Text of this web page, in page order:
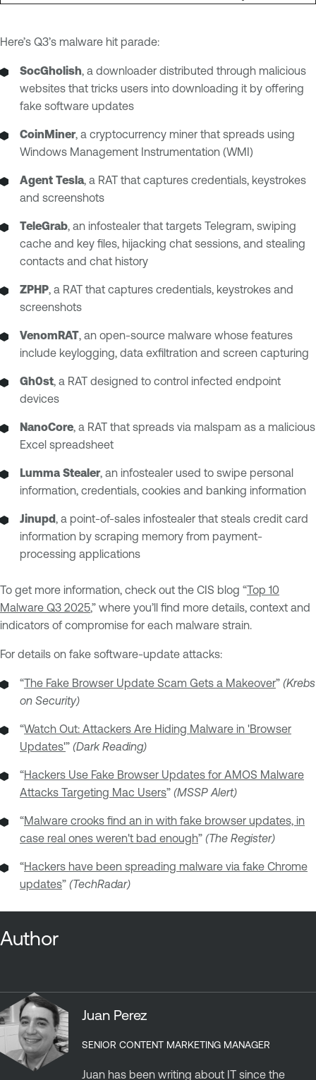
Here’s Q3’s malware hit parade:
SocGholish , a downloader distributed through malicious
websites that tricks users into downloading it by offering
fake software updates
CoinMiner, a cryptocurrency miner that spreads using
Windows Management Instrumentation (WMI)
Agent Tesla , a RAT that captures credentials, keystrokes
and screenshots
TeleGrab , an infostealer that targets Telegram, swiping
cache and key files, hijacking chat sessions, and stealing
contacts and chat history
ZPHP , a RAT that captures credentials, keystrokes and
screenshots
VenomRAT , an open-source malware whose features
include keylogging, data exfiltration and screen capturing
Gh0st , a RAT designed to control infected endpoint
devices
NanoCore , a RAT that spreads via malspam as a malicious
Excel spreadsheet
Lumma Stealer, an infostealer used to swipe personal
information, credentials, cookies and banking information
Jinupd , a point-of-sales infostealer that steals credit card
information by scraping memory from payment-
processing applications
To get more information, check out the CIS blog “Top 10
Malware Q3 2025,” where you’ll find more details, context and
indicators of compromise for each malware strain.
For details on fake software-update attacks:
“The Fake Browser Update Scam Gets a Makeover” (Krebs
on Security)
“Watch Out: Attackers Are Hiding Malware in 'Browser
Updates'” (Dark Reading)
“Hackers Use Fake Browser Updates for AMOS Malware
Attacks Targeting Mac Users” (MSSP Alert)
“Malware crooks find an in with fake browser updates, in
case real ones weren't bad enough” (The Register)
“Hackers have been spreading malware via fake Chrome
updates” (TechRadar)
Author
Juan Perez
SENIOR CONTENT MARKETING MANAGER
Juan has been writing about IT since the